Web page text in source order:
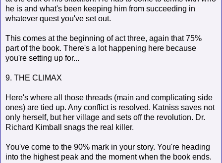
he is and what's been keeping him from succeeding in
whatever quest you've set out.
This comes at the beginning of act three, again that 75%
part of the book. There's a lot happening here because
you're setting up for...
9. THE CLIMAX
Here's where all those threads (main and complicating side
ones) are tied up. Any conflict is resolved. Katniss saves not
only herself, but her village and sets off the revolution. Dr.
Richard Kimball snags the real killer.
You've come to the 90% mark in your story. You're heading
into the highest peak and the moment when the book ends.